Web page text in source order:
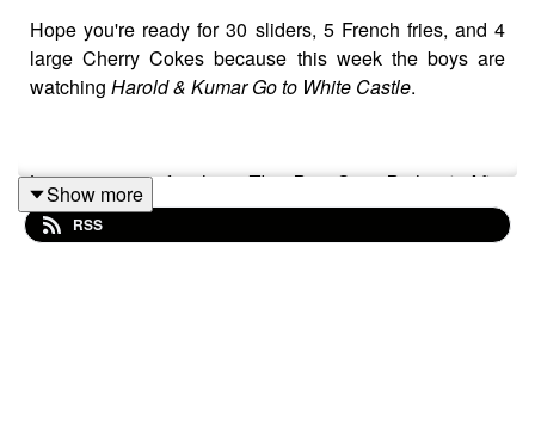
Hope you're ready for 30 sliders, 5 French fries, and 4
large Cherry Cokes because this week the boys are
watching Harold & Kumar Go to White Castle.
Listen to our aftershowThe Pop Quiz Podcast: After
Creditson our Patreon:
Show more
RSS